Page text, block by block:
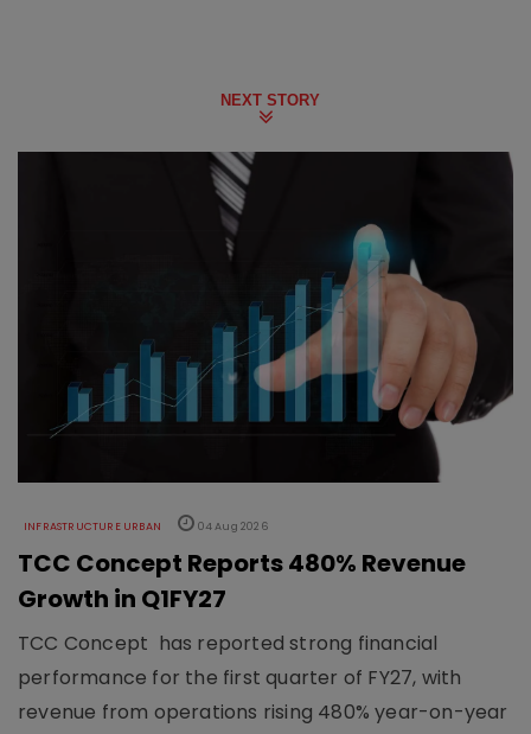
NEXT STORY
INFRASTRUCTURE URBAN 04 Aug 2026
TCC Concept Reports 480% Revenue
Growth in Q1FY27
TCC Concept has reported strong financial
performance for the first quarter of FY27, with
revenue from operations rising 480% year-on-year